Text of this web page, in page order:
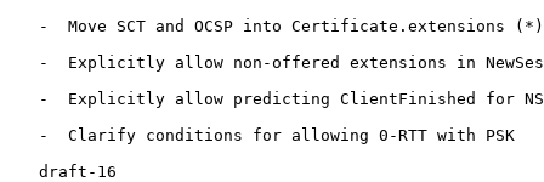
   -  Move SCT and OCSP into Certificate.extensions (*)
-  Explicitly allow non-offered extensions in
-  Explicitly allow predicting ClientFinished for
   -  Clarify conditions for allowing 0-RTT with PSK
   draft-16